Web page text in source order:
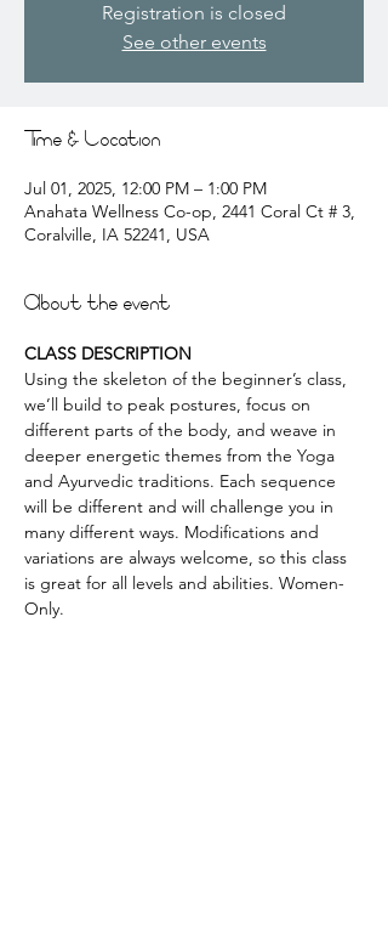
Registration is closed
See other events
Time & Location
Jul 01, 2025, 12:00 PM – 1:00 PM
Anahata Wellness Co-op, 2441 Coral Ct # 3,
Coralville, IA 52241, USA
About the event
CLASS DESCRIPTION
Using the skeleton of the beginner’s class,
we’ll build to peak postures, focus on
different parts of the body, and weave in
deeper energetic themes from the Yoga
and Ayurvedic traditions. Each sequence
will be different and will challenge you in
many different ways. Modifications and
variations are always welcome, so this class
is great for all levels and abilities. Women-
Only.